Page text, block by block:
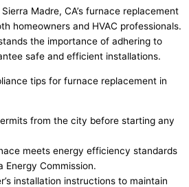
Madre, CA’s furnace replacement
homeowners and HVAC professionals.
the importance of adhering to
safe and efficient installations.
tips for furnace replacement in
from the city before starting any
meets energy efficiency standards
Energy Commission.
installation instructions to maintain